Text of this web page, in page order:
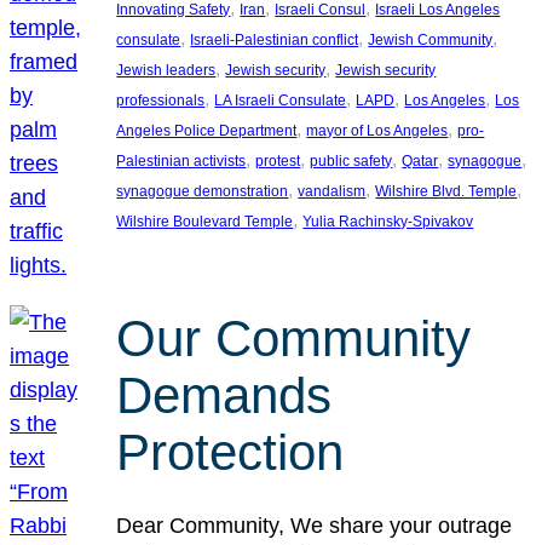
Innovating Safety, Iran, Israeli Consul , Israeli Los Angeles
consulate, Israeli-Palestinian conflict, Jewish Community
Jewish leaders, Jewish security, Jewish security
professionals, LA Israeli Consulate, LAPD, Los Angeles, Los
Angeles Police Department, mayor of Los Angeles, pro-
Palestinian activists, protest, public safety, Qatar, synagogue
synagogue demonstration, vandalism, Wilshire Blvd. Temple
Wilshire Boulevard Temple, Yulia Rachinsky-Spivakov
Our Community
Demands
Protection
Dear Community, We share your outrage